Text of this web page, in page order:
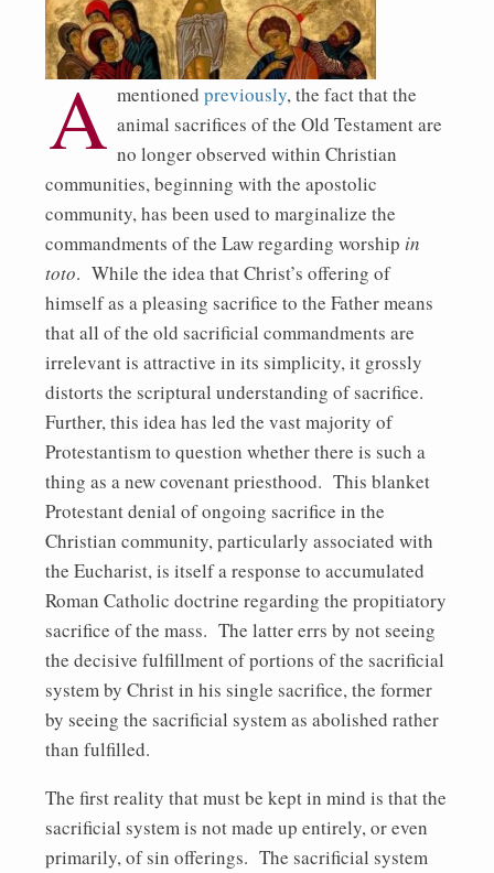
A mentioned previously, the fact that the
animal sacrifices of the Old Testament are
no longer observed within Christian
communities, beginning with the apostolic
community, has been used to marginalize the
commandments of the Law regarding worship in
toto. While the idea that Christ’s offering of
himself as a pleasing sacrifice to the Father means
that all of the old sacrificial commandments are
irrelevant is attractive in its simplicity, it grossly
distorts the scriptural understanding of sacrifice.
Further, this idea has led the vast majority of
Protestantism to question whether there is such a
thing as a new covenant priesthood. This blanket
Protestant denial of ongoing sacrifice in the
Christian community, particularly associated with
the Eucharist, is itself a response to accumulated
Roman Catholic doctrine regarding the propitiatory
sacrifice of the mass. The latter errs by not seeing
the decisive fulfillment of portions of the sacrificial
system by Christ in his single sacrifice, the former
by seeing the sacrificial system as abolished rather
than fulfilled.
The first reality that must be kept in mind is that the
sacrificial system is not made up entirely, or even
primarily, of sin offerings. The sacrificial system